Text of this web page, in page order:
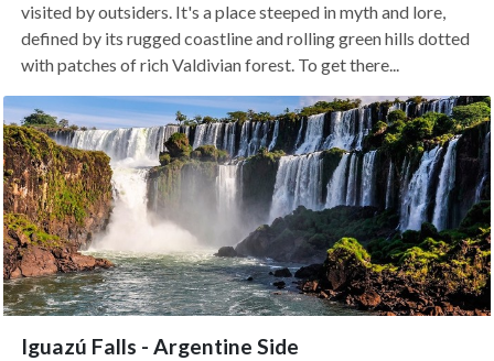
visited by outsiders. It's a place steeped in myth and lore,
defined by its rugged coastline and rolling green hills dotted
with patches of rich Valdivian forest. To get there...
Iguazú Falls - Argentine Side